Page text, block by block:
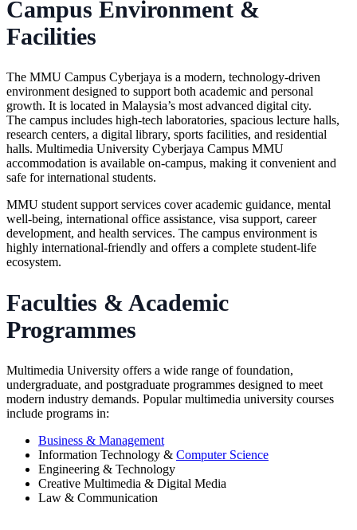
Campus Environment &
Facilities
The MMU Campus Cyberjaya is a modern, technology-driven
environment designed to support both academic and personal
growth. It is located in Malaysia’s most advanced digital city.
The campus includes high-tech laboratories, spacious lecture halls,
research centers, a digital library, sports facilities, and residential
halls. Multimedia University Cyberjaya Campus MMU
accommodation is available on-campus, making it convenient and
safe for international students.
MMU student support services cover academic guidance, mental
well-being, international office assistance, visa support, career
development, and health services. The campus environment is
highly international-friendly and offers a complete student-life
ecosystem.
Faculties & Academic
Programmes
Multimedia University offers a wide range of foundation,
undergraduate, and postgraduate programmes designed to meet
modern industry demands. Popular multimedia university courses
include programs in:
Business & Management
Information Technology & Computer Science
Engineering & Technology
Creative Multimedia & Digital Media
Law & Communication